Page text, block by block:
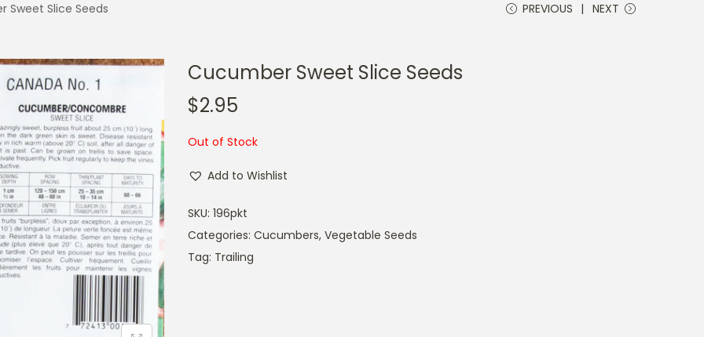
Sweet Slice Seeds PREVIOUS NEXT
Cucumber Sweet Slice Seeds
$2.95
Out of Stock
Add to Wishlist
SKU: 196pkt
Categories: Cucumbers, Vegetable Seeds
Tag: Trailing